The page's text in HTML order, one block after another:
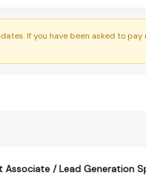
If you have been asked to
Associate / Lead Generation